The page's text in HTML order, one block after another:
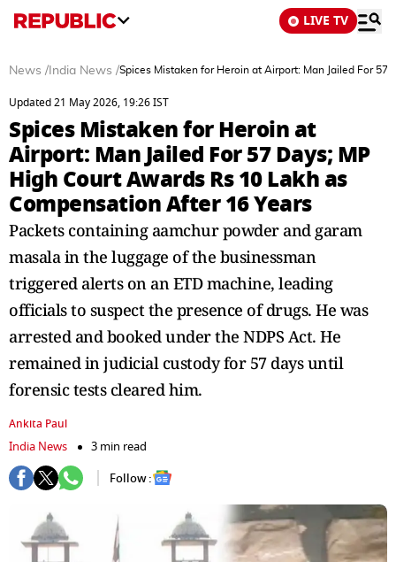
LIVE TV
News / India News /Spices Mistaken for Heroin at Airport: Man Jailed For 57
Updated 21 May 2026, 19:26 IST
Spices Mistaken for Heroin at
Airport: Man Jailed For 57 Days; MP
High Court Awards Rs 10 Lakh as
Compensation After 16 Years
Packets containing aamchur powder and garam
masala in the luggage of the businessman
triggered alerts on an ETD machine, leading
officials to suspect the presence of drugs. He was
arrested and booked under the NDPS Act. He
remained in judicial custody for 57 days until
forensic tests cleared him.
Ankita Paul
India News
3 min read
Follow :